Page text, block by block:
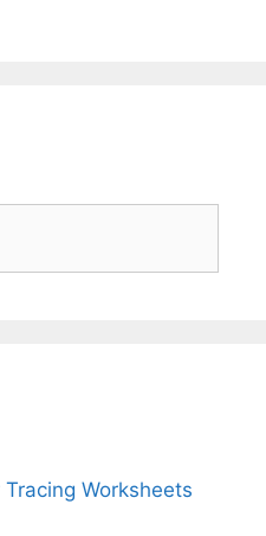
Worksheets